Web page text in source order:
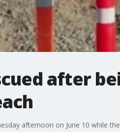
after
afternoon on June 10 while